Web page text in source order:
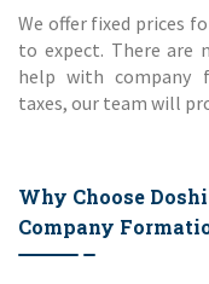
We offer fixed prices
to expect. There are
help with company
taxes, our team will
Why Choose
Company